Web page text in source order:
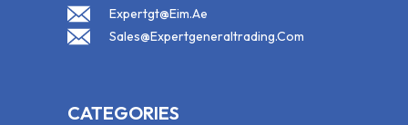
Expertgt@eim.ae
Sales@expertgeneraltrading.com
CATEGORIES